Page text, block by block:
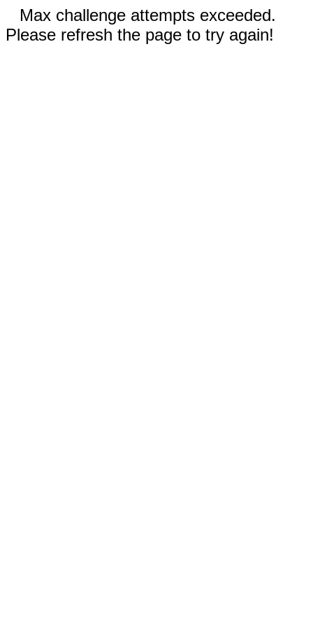
Max challenge attempts exceeded.
Please refresh the page to try again!